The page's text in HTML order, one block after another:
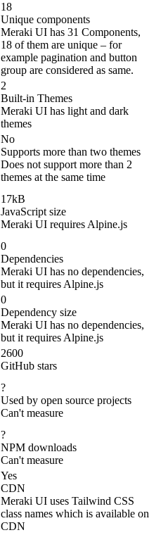
18
Unique components
Meraki UI has 31 Components,
18 of them are unique – for
example pagination and button
group are considered as same.
2
Built-in Themes
Meraki UI has light and dark
themes
No
Supports more than two themes
Does not support more than 2
themes at the same time
17kB
JavaScript size
Meraki UI requires Alpine.js
0
Dependencies
Meraki UI has no dependencies,
but it requires Alpine.js
0
Dependency size
Meraki UI has no dependencies,
but it requires Alpine.js
2600
GitHub stars
?
Used by open source projects
Can't measure
?
NPM downloads
Can't measure
Yes
CDN
Meraki UI uses Tailwind CSS
class names which is available on
CDN